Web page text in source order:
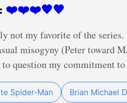
❤️❤️❤️🖤🖤
not my favorite of the series.
misogyny (Peter toward
question my commitment
Spider-Man Brian Michael